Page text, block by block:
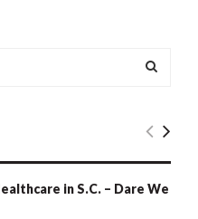
E
in S.C. – Dare We